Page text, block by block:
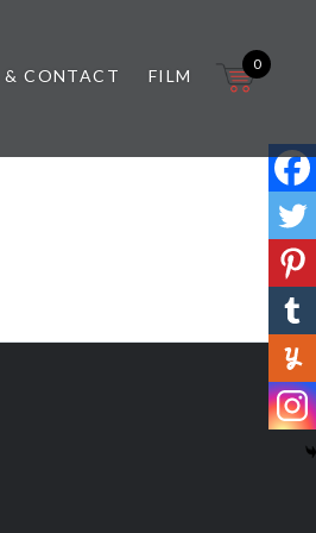
& CONTACT FILM
0